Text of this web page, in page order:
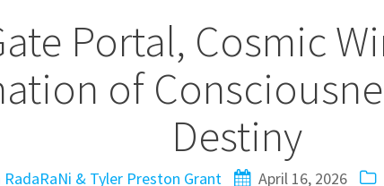
Portal, Cosmic
of
Destiny
RadaRaNi & Tyler Preston Grant April 16, 2026